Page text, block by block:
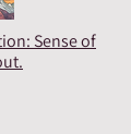
Sense of